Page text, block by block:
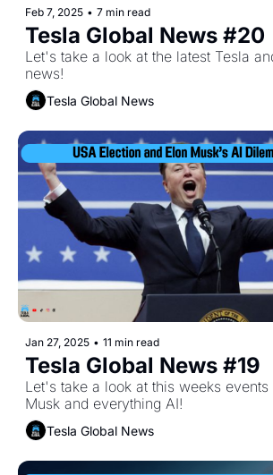
Feb 7, 2025 • 7 min read
Tesla Global News #20
Let's take a look at the latest Tesla
news!
Tesla Global News
Jan 27, 2025 • 11 min read
Tesla Global News #19
Let's take a look at this weeks events
Musk and everything AI!
Tesla Global News